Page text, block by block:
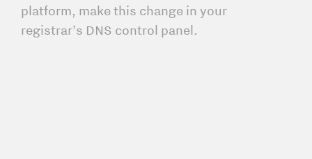
platform, make this change in your
registrar’s DNS control panel.